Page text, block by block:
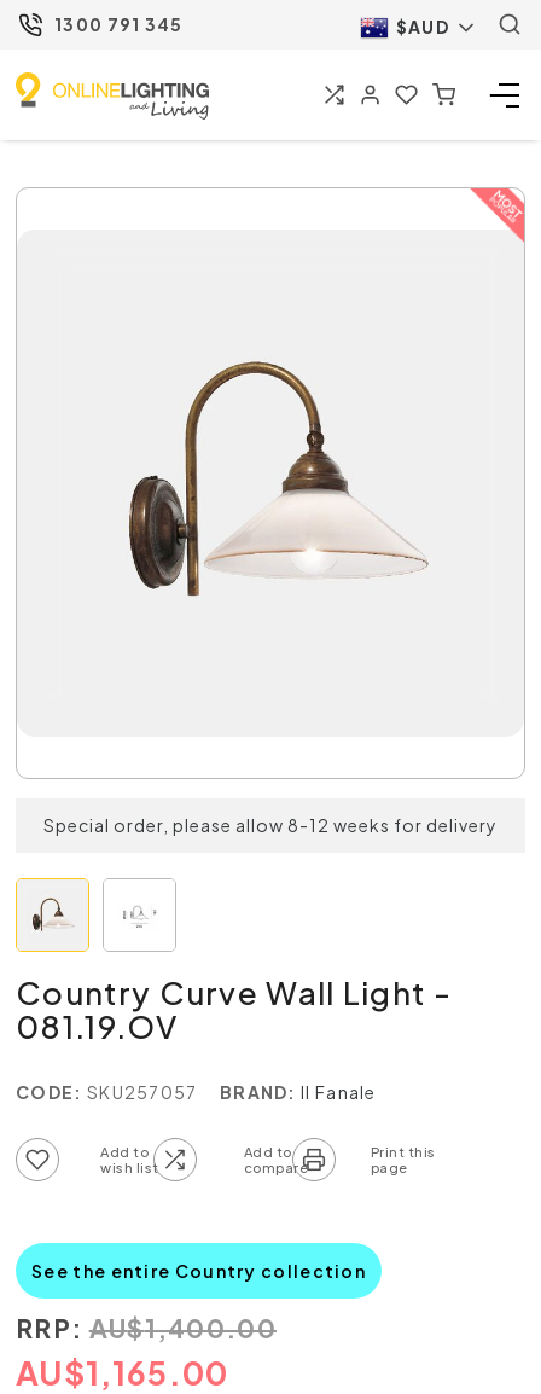
1300 791 345 $AUD
Special order, please allow 8-12 weeks for delivery
Country Curve Wall Light -
081.19.OV
CODE: SKU257057 BRAND: Il Fanale
See the entire Country collection
RRP: AU$1,400.00
AU$1,165.00